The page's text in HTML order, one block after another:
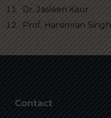
Dr. Jasleen Kaur
Prof. Harsimran Singh
Contact